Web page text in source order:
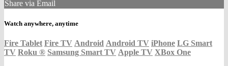
Share via Email
Watch anywhere, anytime
Fire Tablet Fire TV Android Android TV iPhone LG Smart
TV Roku ® Samsung Smart TV Apple TV XBox One